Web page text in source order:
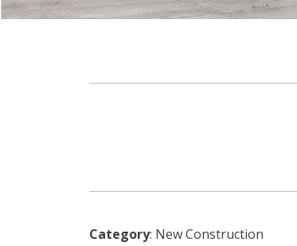
Category: New Construction